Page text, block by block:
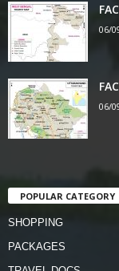
06/
06/
POPULAR CATEGORY
SHOPPING
PACKAGES